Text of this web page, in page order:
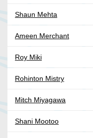
Shaun Mehta
Ameen Merchant
Roy Miki
Rohinton Mistry
Mitch Miyagawa
Shani Mootoo